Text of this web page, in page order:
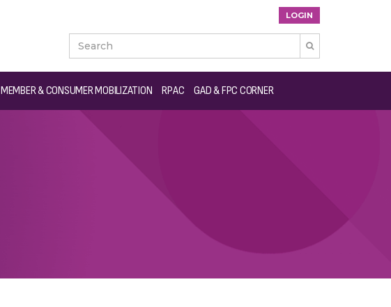
LOGIN

MEMBER & CONSUMER MOBILIZATION RPAC GAD & FPC CORNER